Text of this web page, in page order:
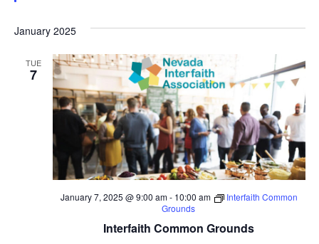
January 2025
TUE
7
Interfaith Common Grounds
January 7, 2025 @ 9:00 am- 10:00 am
Interfaith Common
Grounds